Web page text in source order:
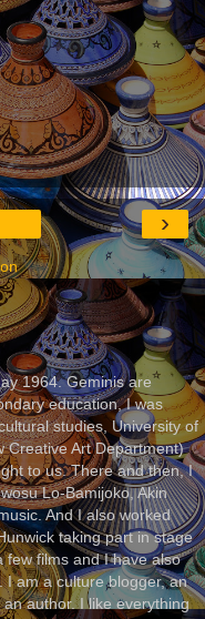
›
1964. Geminis are
education, I was
studies, University of
Creative Art Department)
to us. There and then, I
Lo-Bamijoko, Akin
And I also worked
taking part in stage
few films and I have also
I am a culture blogger, an
author. I like everything